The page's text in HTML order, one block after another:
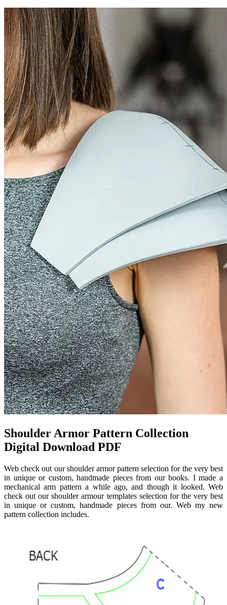
Shoulder Armor Pattern Collection
Digital Download PDF
Web check out our shoulder armor pattern selection for the very best
in unique or custom, handmade pieces from our books. I made a
mechanical arm pattern a while ago, and though it looked. Web
check out our shoulder armour templates selection for the very best
in unique or custom, handmade pieces from our. Web my new
pattern collection includes.